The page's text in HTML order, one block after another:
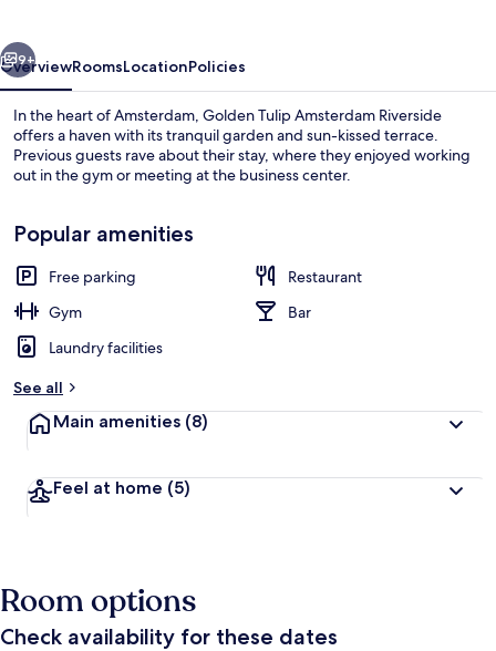
Restaurant
9+
OverviewRoomsLocationPolicies
In the heart of Amsterdam, Golden Tulip Amsterdam Riverside
offers a haven with its tranquil garden and sun-kissed terrace.
Previous guests rave about their stay, where they enjoyed working
out in the gym or meeting at the business center.
Popular amenities
Free parking
Restaurant
Gym
Bar
Laundry facilities
See all
Main amenities (8)
Feel at home (5)
Room options
Check availability for these dates